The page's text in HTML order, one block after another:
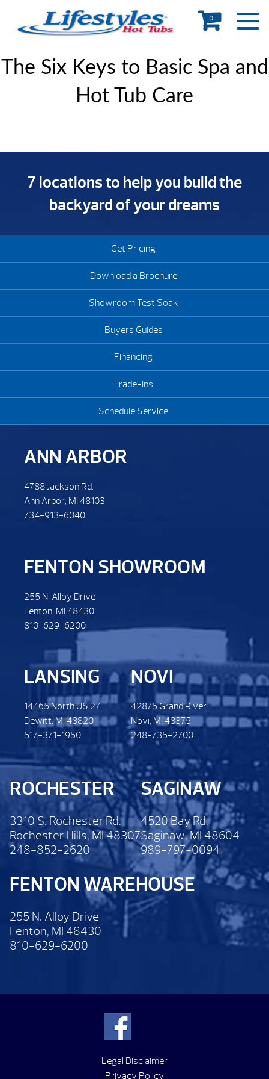
0
The Six Keys to Basic Spa and
Hot Tub Care
7 locations to help you build the
backyard of your dreams
Get Pricing
Download a Brochure
Showroom Test Soak
Buyers Guides
Financing
Trade-Ins
Schedule Service
ANN ARBOR
4788 Jackson Rd.
Ann Arbor, MI 48103
734-913-6040
FENTON SHOWROOM
255 N. Alloy Drive
Fenton, MI 48430
810-629-6200
LANSING
14465 North US 27.
Dewitt. MI 48820
517-371-1950
NOVI
42875 Grand River.
Novi, MI 48375
248-735-2700
ROCHESTER
3310 S. Rochester Rd.
Rochester Hills, MI 48307
248-852-2620
SAGINAW
4520 Bay Rd.
Saginaw, MI 48604
989-797-0094
FENTON WAREHOUSE
255 N. Alloy Drive
Fenton, MI 48430
810-629-6200
Legal Disclaimer
Privacy Policy